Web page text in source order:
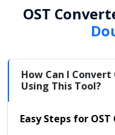
OST
How Can I
Using This Tool?
Easy Steps for